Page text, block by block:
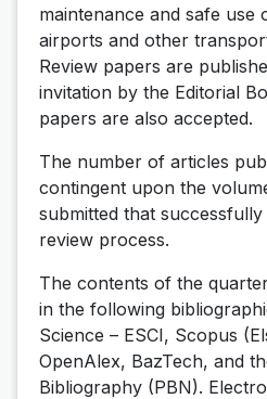
maintenance and safe use
airports and other
Review papers are
invitation by the Editorial
papers are also accepted.
The number of articles
contingent upon the
submitted that
review process.
The contents of the
in the following
Science – ESCI, Scopus
OpenAlex, BazTech, and
Bibliography (PBN).